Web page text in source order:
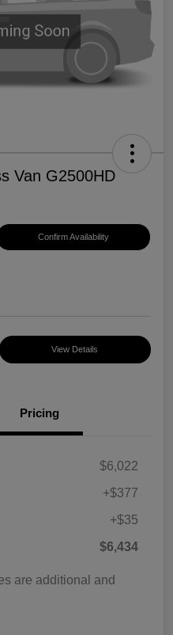
Van G2500HD
Confirm Availability
View Details
Pricing
$6,022
+$377
+$35
$6,434
are additional and